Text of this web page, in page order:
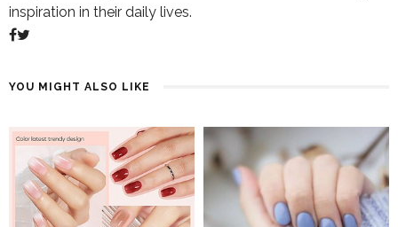
inspiration in their daily lives.
YOU MIGHT ALSO LIKE